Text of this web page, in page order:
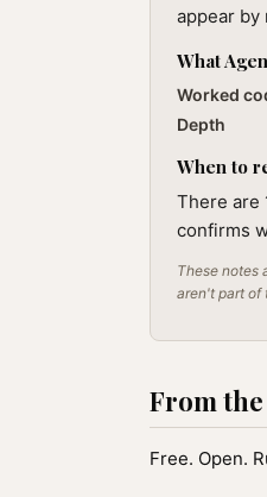
appear by
What
Worked
Depth
When to
There are
confirms
These notes
aren't part of
From
Free. Open.